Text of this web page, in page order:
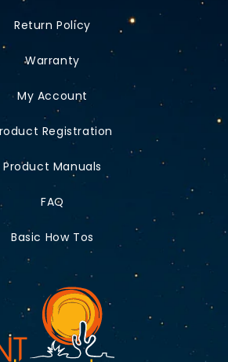
Return Policy
Warranty
My Account
Registration
Product Manuals
FAQ
Basic How Tos